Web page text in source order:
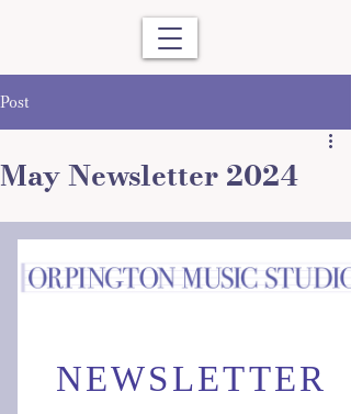
Post
May Newsletter 2024